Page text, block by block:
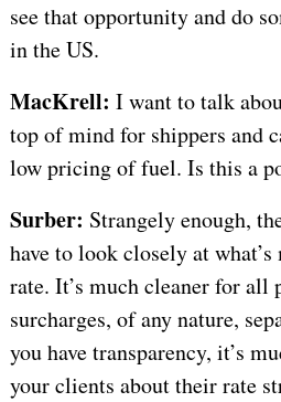
see that opportunity and do
in the US.
MacKrell: I want to talk
top of mind for shippers and
low pricing of fuel. Is this a
Surber: Strangely enough,
have to look closely at
rate. It’s much cleaner for all
surcharges, of any nature,
you have transparency, it’s
your clients about their rate